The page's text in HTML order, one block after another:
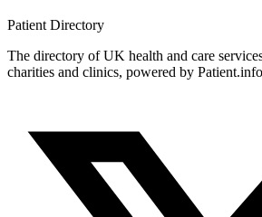
Patient Directory
The directory of UK health and care
charities and clinics, powered by